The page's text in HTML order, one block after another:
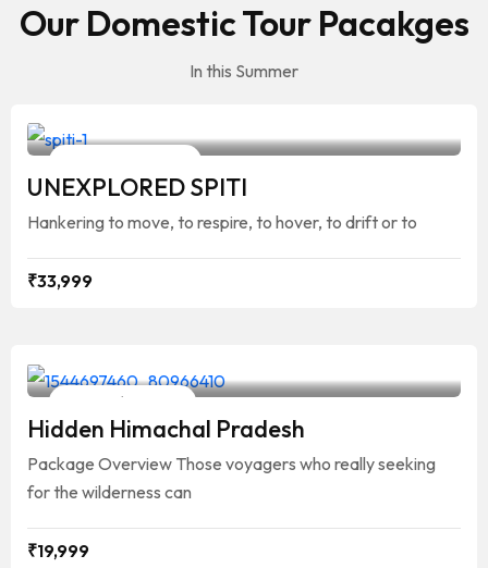
Our Domestic Tour Pacakges
In this Summer
UNEXPLORED SPITI
Hankering to move, to respire, to hover, to drift or to
₹33,999
9 Days / 8 Nights
Hidden Himachal Pradesh
Package Overview Those voyagers who really seeking
for the wilderness can
₹19,999